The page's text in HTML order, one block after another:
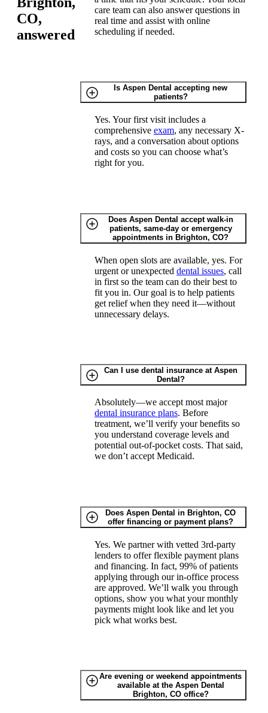
CO,
answered
care team can also answer questions in
real time and assist with online
scheduling if needed.
Is Aspen Dental accepting new
patients?
Yes. Your first visit includes a
comprehensive exam, any necessary X-
rays, and a conversation about options
and costs so you can choose what’s
right for you.
Does Aspen Dental accept walk-in
patients, same-day or emergency
appointments in Brighton, CO?
When open slots are available, yes. For
urgent or unexpected dental issues, call
in first so the team can do their best to
fit you in. Our goal is to help patients
get relief when they need it—without
unnecessary delays.
Can I use dental insurance at Aspen
Dental?
Absolutely—we accept most major
dental insurance plans. Before
treatment, we’ll verify your benefits so
you understand coverage levels and
potential out-of-pocket costs. That said,
we don’t accept Medicaid.
Does Aspen Dental in Brighton, CO
offer financing or payment plans?
Yes. We partner with vetted 3rd-party
lenders to offer flexible payment plans
and financing. In fact, 99% of patients
applying through our in-office process
are approved. We’ll walk you through
options, show you what your monthly
payments might look like and let you
pick what works best.
Are evening or weekend appointments
available at the Aspen Dental
Brighton, CO office?